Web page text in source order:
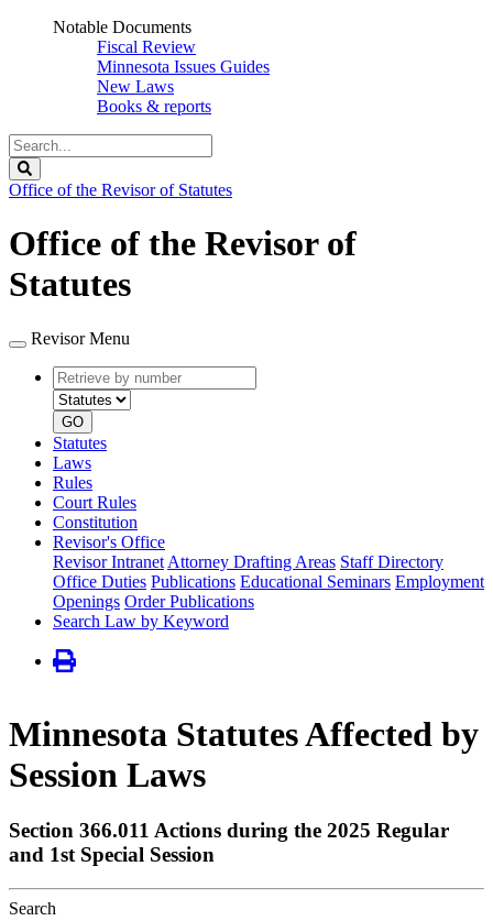
Notable Documents
Fiscal Review
Minnesota Issues Guides
New Laws
Books & reports
Search
Legislature
Office of the Revisor of Statutes
Office of the Revisor of
Statutes
Revisor Menu
Retrieve
by
number
type
GO
Statutes
Laws
Rules
Court Rules
Constitution
Revisor's Office
Revisor Intranet Attorney Drafting Areas Staff Directory
Office Duties Publications Educational Seminars Employment
Openings Order Publications
Search Law by Keyword
Minnesota Statutes Affected by
Session Laws
Section 366.011 Actions during the 2025 Regular
and 1st Special Session
Search